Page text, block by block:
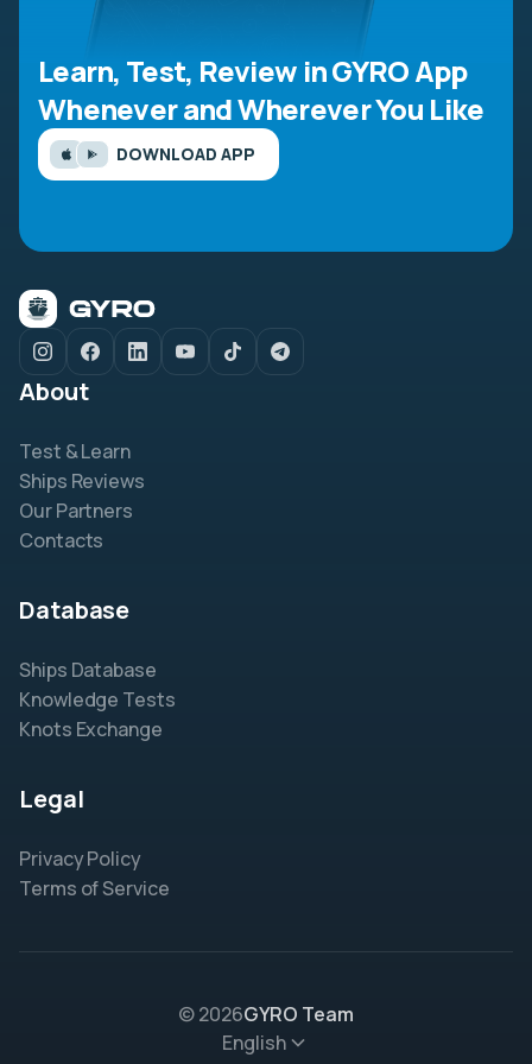
Learn, Test, Review in GYRO App
Whenever and Wherever You Like
DOWNLOAD APP
About
Test & Learn
Ships Reviews
Our Partners
Contacts
Database
Ships Database
Knowledge Tests
Knots Exchange
Legal
Privacy Policy
Terms of Service
© 2026GYRO Team
English